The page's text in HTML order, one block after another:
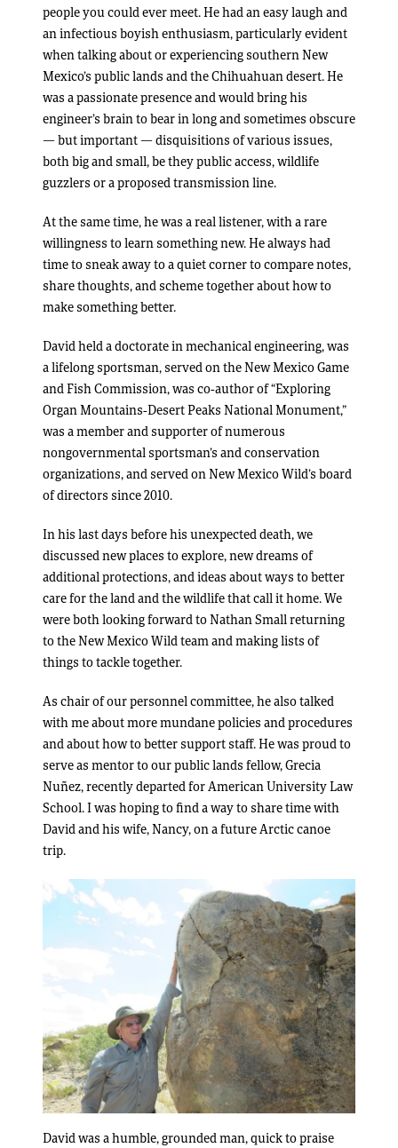
people you could ever meet. He had an easy laugh and
an infectious boyish enthusiasm, particularly evident
when talking about or experiencing southern New
Mexico’s public lands and the Chihuahuan desert. He
was a passionate presence and would bring his
engineer’s brain to bear in long and sometimes obscure
— but important — disquisitions of various issues,
both big and small, be they public access, wildlife
guzzlers or a proposed transmission line.
At the same time, he was a real listener, with a rare
willingness to learn something new. He always had
time to sneak away to a quiet corner to compare notes,
share thoughts, and scheme together about how to
make something better.
David held a doctorate in mechanical engineering, was
a lifelong sportsman, served on the New Mexico Game
and Fish Commission, was co-author of “Exploring
Organ Mountains-Desert Peaks National Monument,”
was a member and supporter of numerous
nongovernmental sportsman’s and conservation
organizations, and served on New Mexico Wild’s board
of directors since 2010.
In his last days before his unexpected death, we
discussed new places to explore, new dreams of
additional protections, and ideas about ways to better
care for the land and the wildlife that call it home. We
were both looking forward to Nathan Small returning
to the New Mexico Wild team and making lists of
things to tackle together.
As chair of our personnel committee, he also talked
with me about more mundane policies and procedures
and about how to better support staff. He was proud to
serve as mentor to our public lands fellow, Grecia
Nuñez, recently departed for American University Law
School. I was hoping to find a way to share time with
David and his wife, Nancy, on a future Arctic canoe
trip.
David was a humble, grounded man, quick to praise